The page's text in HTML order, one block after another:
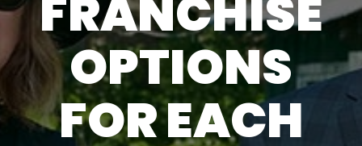
FRANCHISE
OPTIONS
FOR EACH